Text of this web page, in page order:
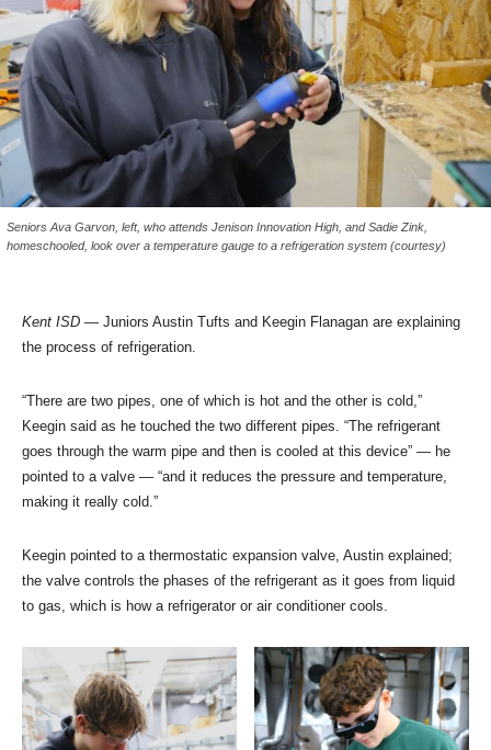
Seniors Ava Garvon, left, who attends Jenison Innovation High, and Sadie Zink,
homeschooled, look over a temperature gauge to a refrigeration system (courtesy)
Kent ISD — Juniors Austin Tufts and Keegin Flanagan are explaining
the process of refrigeration.
“There are two pipes, one of which is hot and the other is cold,”
Keegin said as he touched the two different pipes. “The refrigerant
goes through the warm pipe and then is cooled at this device” — he
pointed to a valve — “and it reduces the pressure and temperature,
making it really cold.”
Keegin pointed to a thermostatic expansion valve, Austin explained;
the valve controls the phases of the refrigerant as it goes from liquid
to gas, which is how a refrigerator or air conditioner cools.